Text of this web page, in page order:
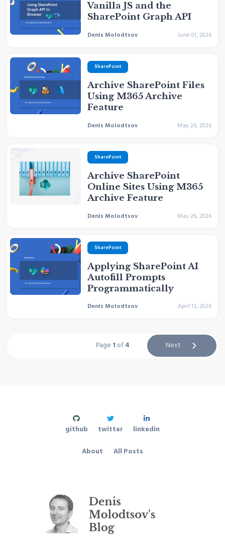
Vanilla JS and the
SharePoint Graph API
Denis Molodtsov June 01, 2026
SharePoint
Archive SharePoint Files
Using M365 Archive
Feature
Denis Molodtsov May 26, 2026
SharePoint
Archive SharePoint
Online Sites Using M365
Archive Feature
Denis Molodtsov May 26, 2026
SharePoint
Applying SharePoint AI
Autofill Prompts
Programmatically
Denis Molodtsov April 13, 2026
Page 1 of4 Next
About All Posts
github twitter linkedin